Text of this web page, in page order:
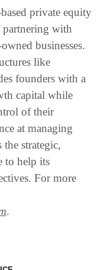
private equity
with
businesses.
like
founders with a
capital while
of their
at managing
strategic,
to help its
For more
.